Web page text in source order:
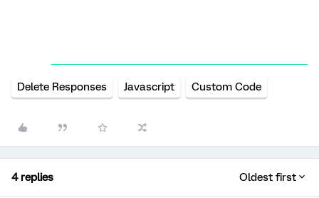
Delete Responses Javascript Custom Code
4 replies Oldest first